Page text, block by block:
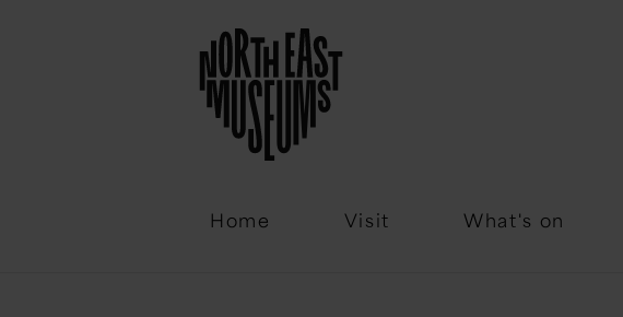
Home Visit What's on
Email